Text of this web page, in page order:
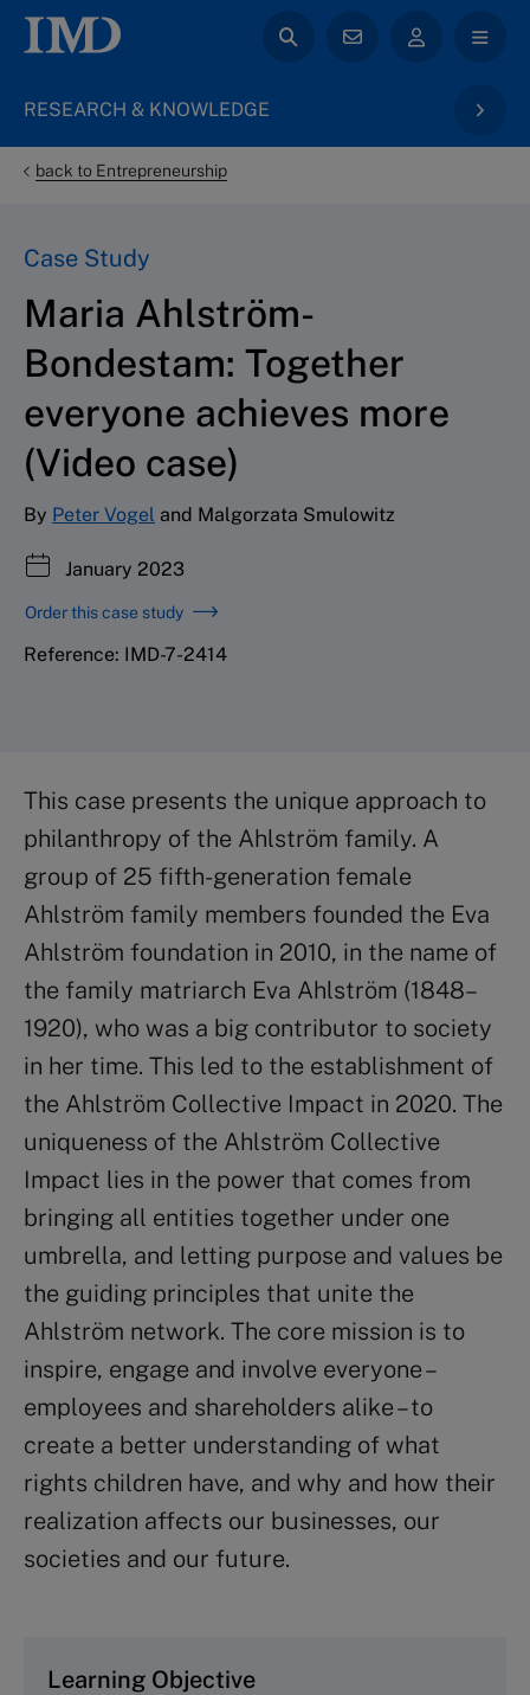
RESEARCH & KNOWLEDGE
back to Entrepreneurship
Case Study
Maria Ahlström-
Bondestam: Together
everyone achieves more
(Video case)
By Peter Vogel and Malgorzata Smulowitz
January 2023
Order this case study
Reference: IMD-7-2414
This case presents the unique approach to
philanthropy of the Ahlström family. A
group of 25 fifth-generation female
Ahlström family members founded the Eva
Ahlström foundation in 2010, in the name of
the family matriarch Eva Ahlström (1848–
1920), who was a big contributor to society
in her time. This led to the establishment of
the Ahlström Collective Impact in 2020. The
uniqueness of the Ahlström Collective
Impact lies in the power that comes from
bringing all entities together under one
umbrella, and letting purpose and values be
the guiding principles that unite the
Ahlström network. The core mission is to
inspire, engage and involve everyone –
employees and shareholders alike – to
create a better understanding of what
rights children have, and why and how their
realization affects our businesses, our
societies and our future.
Learning Objective